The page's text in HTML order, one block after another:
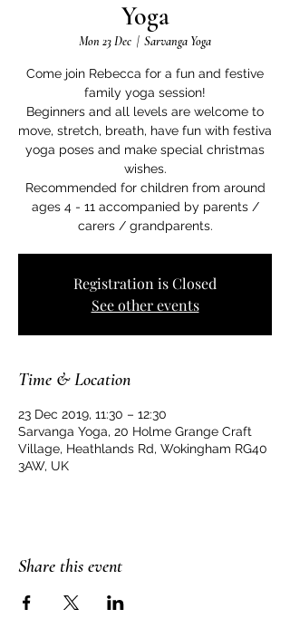
Yoga
Mon 23 Dec
  |
Sarvanga Yoga
Come join Rebecca for a fun and festive
family yoga session!
Beginners and all levels are welcome to
move, stretch, breath, have fun with festiva
yoga poses and make special christmas
wishes.
Recommended for children from around
ages 4 - 11 accompanied by parents /
carers / grandparents.
Registration is Closed
See other events
Time & Location
23 Dec 2019, 11:30 – 12:30
Sarvanga Yoga, 20 Holme Grange Craft
Village, Heathlands Rd, Wokingham RG40
3AW, UK
Share this event